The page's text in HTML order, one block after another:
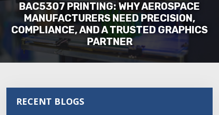
BAC5307 PRINTING: WHY AEROSPACE
MANUFACTURERS NEED PRECISION,
COMPLIANCE, AND A TRUSTED GRAPHICS
PARTNER
RECENT BLOGS